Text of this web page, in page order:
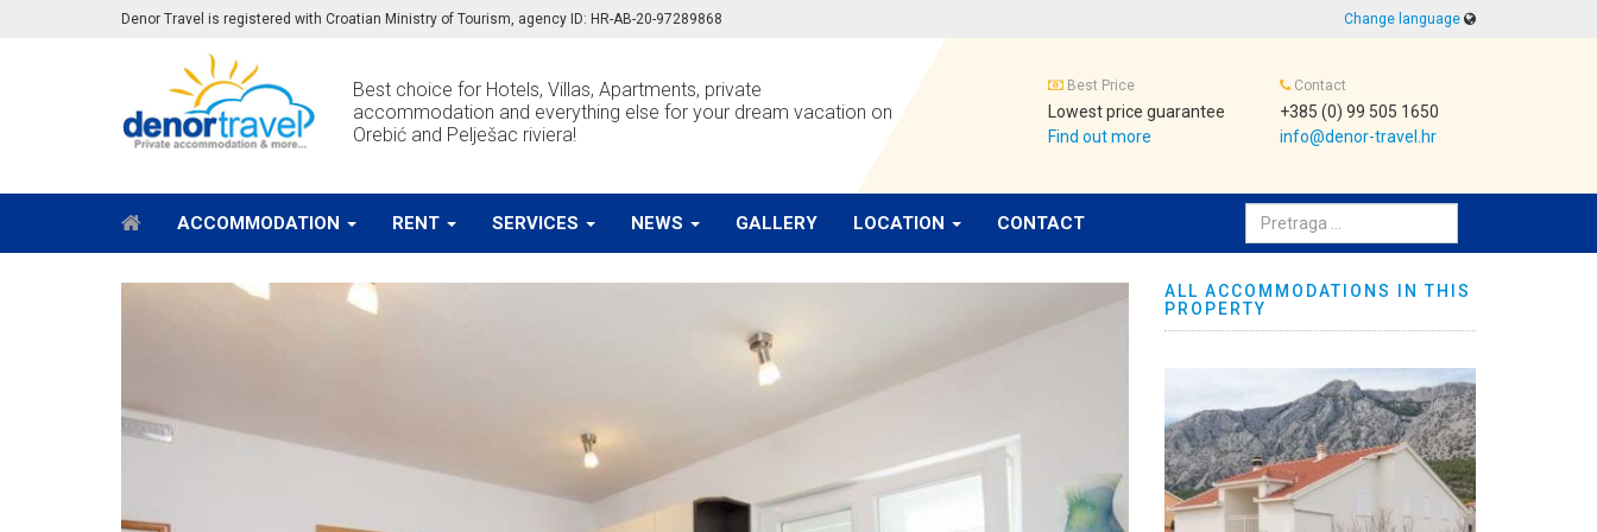
Denor Travel is registered with Croatian Ministry of Tourism, agency ID: HR-AB-20-97289868 Change language
Best choice for Hotels, Villas, Apartments, private
accommodation and everything else for your dream vacation on
Orebić and Pelješac riviera!
Best Price
Lowest price guarantee
Find out more
Contact
+385 (0) 99 505 1650
info@denor-travel.hr
ACCOMMODATION RENT SERVICES NEWS GALLERY LOCATION CONTACT Pretraživanje:
ALL ACCOMMODATIONS IN THIS
PROPERTY